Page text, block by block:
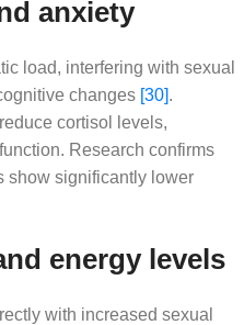
anxiety
load, interfering with sexual
changes [30].
cortisol levels,
Research confirms
show significantly lower
energy levels
with increased sexual